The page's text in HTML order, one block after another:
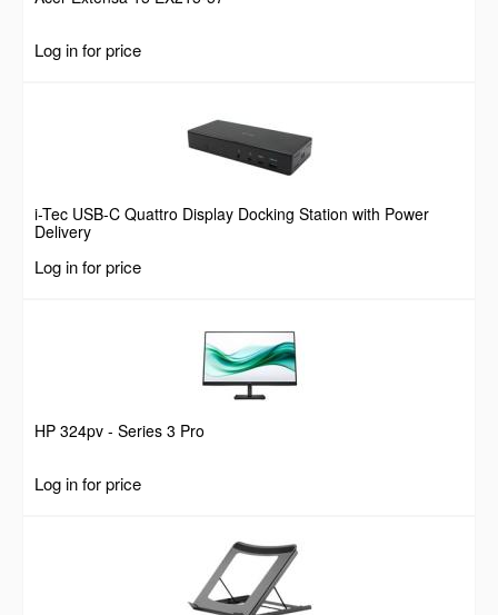
Log in for price
i-Tec USB-C Quattro Display Docking Station with Power
Delivery
Log in for price
HP 324pv - Series 3 Pro
Log in for price